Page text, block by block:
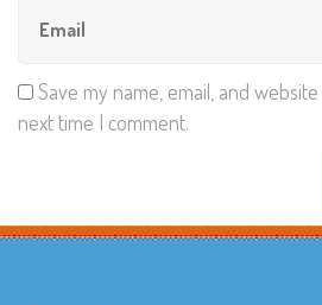
Save my name, email, and
next time I comment.